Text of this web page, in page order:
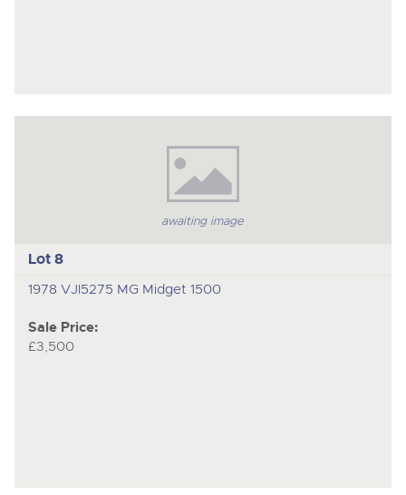
awaiting image
Lot 8
1978 VJI5275 MG Midget 1500
Sale Price:
£3,500